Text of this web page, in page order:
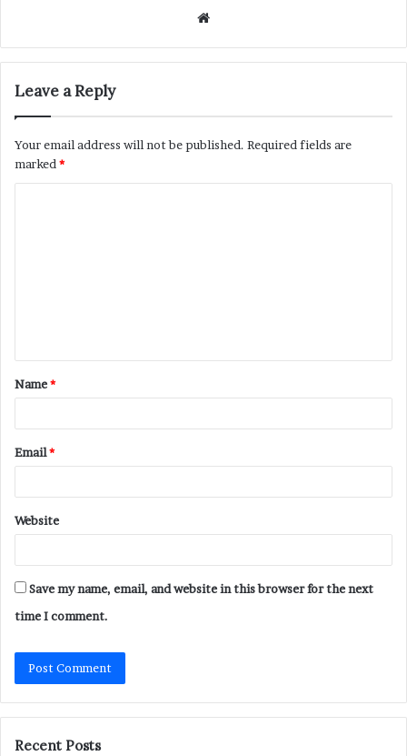
Website
Leave a Reply
Your email address will not be published. Required fields are
marked *
t
*
Name*
Email*
Website
Save my name, email, and website in this browser for the next
time I comment.
Recent Posts